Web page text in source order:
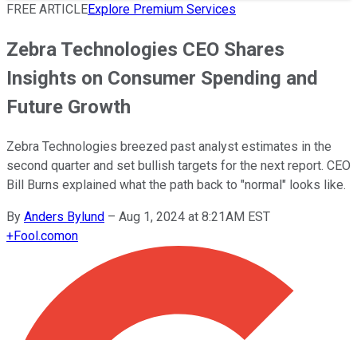
FREE ARTICLEExplore Premium Services
Zebra Technologies CEO Shares
Insights on Consumer Spending and
Future Growth
Zebra Technologies breezed past analyst estimates in the
second quarter and set bullish targets for the next report. CEO
Bill Burns explained what the path back to "normal" looks like.
By Anders Bylund – Aug 1, 2024 at 8:21AM EST
+Fool.comon